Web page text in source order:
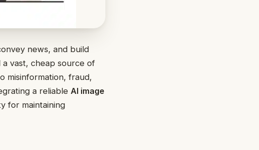
news, and build
vast, cheap source of
misinformation, fraud,
a reliable AI image
for maintaining